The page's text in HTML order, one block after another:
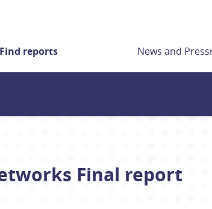
Find reports News and
Final report